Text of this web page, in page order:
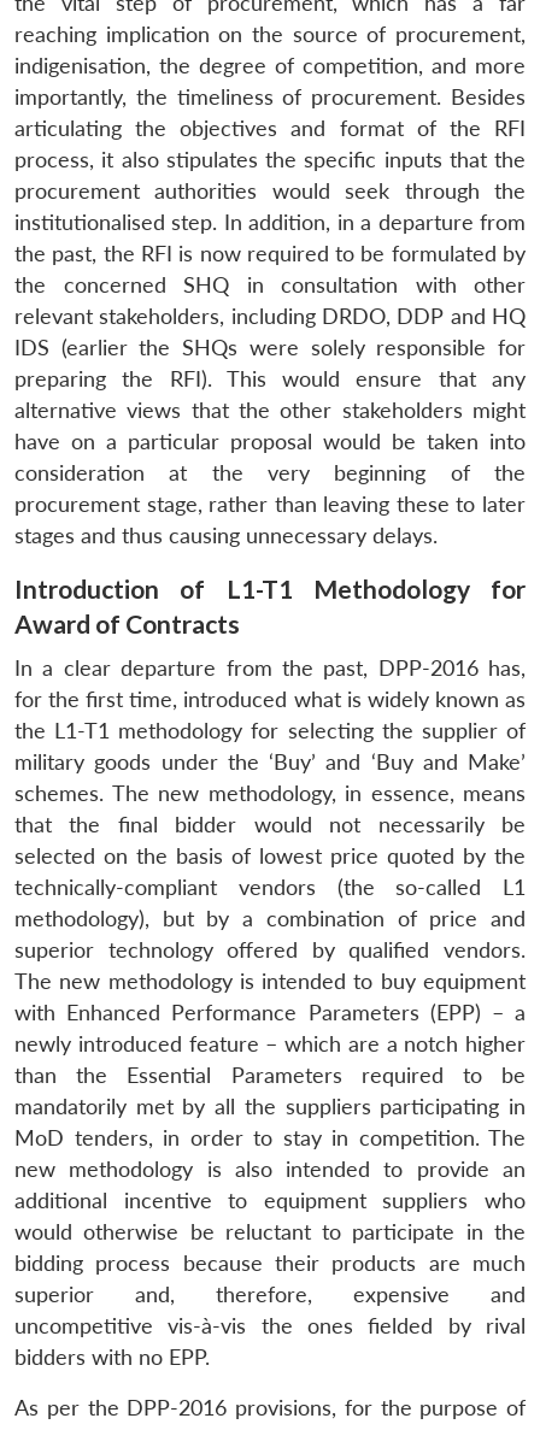
LIBRARY
Open
menu
MP-
IDSA
NEWS
Open
menu
Publications
Open
menu
Membership
Open
menu
Ask
An
reaching implication on the source of procurement,
indigenisation, the degree of competition, and more
importantly, the timeliness of procurement. Besides
articulating the objectives and format of the RFI
process, it also stipulates the specific inputs that the
procurement authorities would seek through the
institutionalised step. In addition, in a departure from
the past, the RFI is now required to be formulated by
the concerned SHQ in consultation with other
relevant stakeholders, including DRDO, DDP and HQ
IDS (earlier the SHQs were solely responsible for
preparing the RFI). This would ensure that any
alternative views that the other stakeholders might
have on a particular proposal would be taken into
consideration at the very beginning of the
procurement stage, rather than leaving these to later
stages and thus causing unnecessary delays.
Introduction of L1-T1 Methodology for
Award of Contracts
In a clear departure from the past, DPP-2016 has,
for the first time, introduced what is widely known as
the L1-T1 methodology for selecting the supplier of
military goods under the ‘Buy’ and ‘Buy and Make’
schemes. The new methodology, in essence, means
that the final bidder would not necessarily be
selected on the basis of lowest price quoted by the
technically-compliant vendors (the so-called L1
methodology), but by a combination of price and
superior technology offered by qualified vendors.
The new methodology is intended to buy equipment
with Enhanced Performance Parameters (EPP) – a
newly introduced feature – which are a notch higher
than the Essential Parameters required to be
mandatorily met by all the suppliers participating in
MoD tenders, in order to stay in competition. The
new methodology is also intended to provide an
additional incentive to equipment suppliers who
would otherwise be reluctant to participate in the
bidding process because their products are much
superior and, therefore, expensive and
uncompetitive vis-à-vis the ones fielded by rival
bidders with no EPP.
As per the DPP-2016 provisions, for the purpose of